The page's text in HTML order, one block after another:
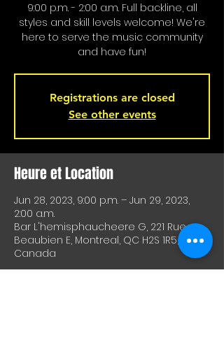
9:00 p.m. - 2:00 a.m. Full backline, all
styles and skill levels welcome! We're
here to serve the music community
and have fun!
Registrations are closed
See other events
Heure et Location
Jun 28, 2023, 9:00 p.m. – Jun 29, 2023,
2:00 a.m.
Bar L'hemisphaucheere G, 221 Rue
Beaubien E, Montreal, QC H2S 1R5,
Canada